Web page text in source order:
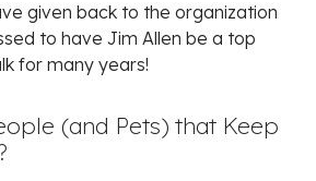
given back to the organization
to have Jim Allen be a top
for many years!
(and Pets) that Keep